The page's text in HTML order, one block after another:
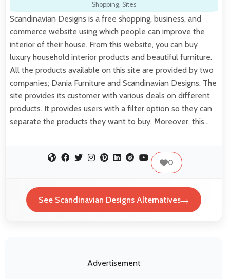
Shopping, Sites
Scandinavian Designs is a free shopping, business, and
commerce website using which people can improve the
interior of their house. From this website, you can buy
luxury household interior products and beautiful furniture.
All the products available on this site are provided by two
companies; Dania Furniture and Scandinavian Designs. The
site provides its customer with various deals on different
products. It provides users with a filter option so they can
separate the products they want to buy. Moreover, this…
0
See Scandinavian Designs Alternatives
Advertisement